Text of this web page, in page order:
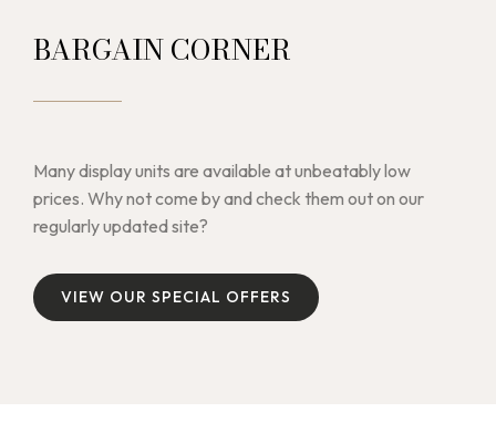
BARGAIN CORNER
Many display units are available at unbeatably low
prices. Why not come by and check them out on our
regularly updated site?
VIEW OUR SPECIAL OFFERS
VIEW OUR SPECIAL OFFERS